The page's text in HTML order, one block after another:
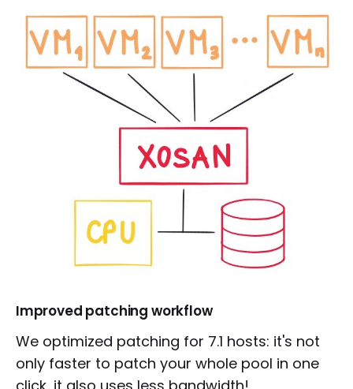
Improved patching workflow
We optimized patching for 7.1 hosts: it's not
only faster to patch your whole pool in one